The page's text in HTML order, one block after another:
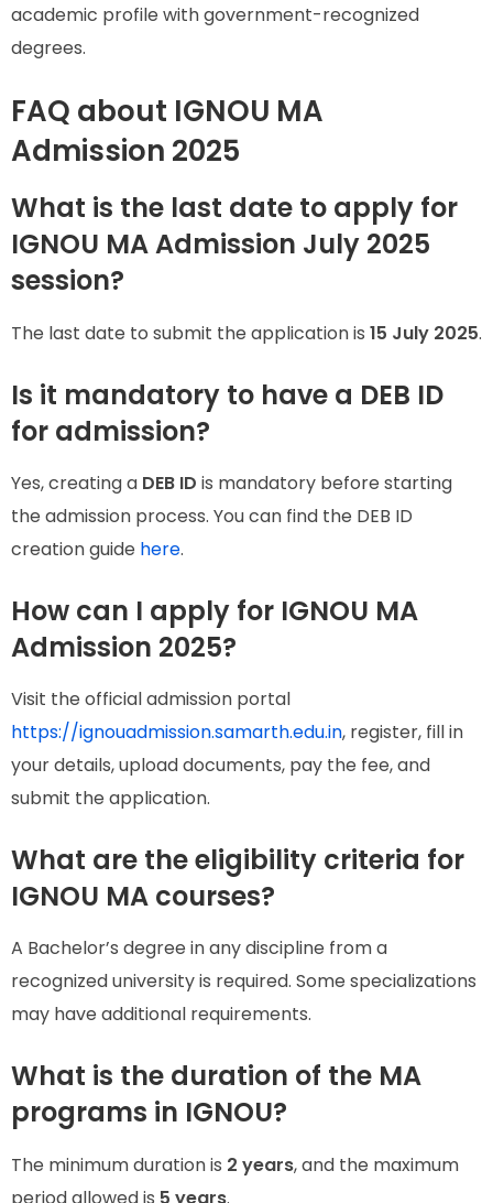
academic profile with government-recognized
degrees.
FAQ about IGNOU MA
Admission 2025
What is the last date to apply for
IGNOU MA Admission July 2025
session?
The last date to submit the application is 15 July 2025.
Is it mandatory to have a DEB ID
for admission?
Yes, creating a DEB ID is mandatory before starting
the admission process. You can find the DEB ID
creation guide here.
How can I apply for IGNOU MA
Admission 2025?
Visit the official admission portal
https://ignouadmission.samarth.edu.in, register, fill in
your details, upload documents, pay the fee, and
submit the application.
What are the eligibility criteria for
IGNOU MA courses?
A Bachelor’s degree in any discipline from a
recognized university is required. Some specializations
may have additional requirements.
What is the duration of the MA
programs in IGNOU?
The minimum duration is 2 years, and the maximum
period allowed is 5 years.